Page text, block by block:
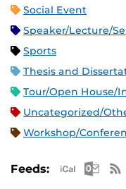
Social Event
Speaker/Lecture/
Sports
Thesis and
Tour/Open House/
Uncategorized/
Workshop/
Feeds: